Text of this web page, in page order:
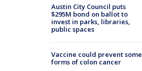
Austin City Council puts
$295M bond on ballot to
invest in parks, libraries,
public spaces
Vaccine could prevent some
forms of colon cancer